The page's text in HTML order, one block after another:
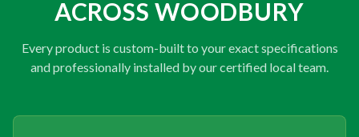
ACROSS WOODBURY
Every product is custom-built to your exact specifications
and professionally installed by our certified local team.